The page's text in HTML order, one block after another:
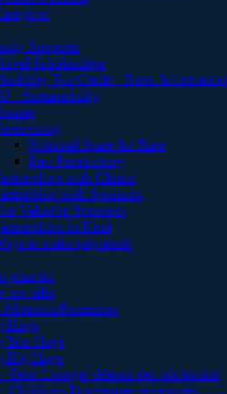
Supports
Scholarships
Tax Credit - Basic Information
Sustainability
National Spare for Rare
Past Fundraising
with Clinics
with Sponsors
Valuable Sponsors
In Kind
to make payments
pour toi
un câlin
Presenters
Hugs
You Hugs
Big Hugs
Teen Lounge/ détente des adolescent
Childcare-Programme supervisér